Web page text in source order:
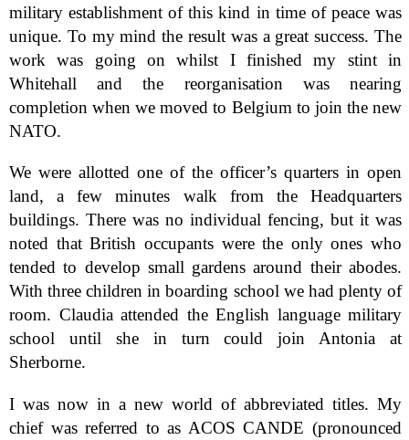
military establishment of this kind in time of peace was
unique. To my mind the result was a great success. The
work was going on whilst I finished my stint in
Whitehall and the reorganisation was nearing
completion when we moved to Belgium to join the new
NATO.
We were allotted one of the officer’s quarters in open
land, a few minutes walk from the Headquarters
buildings. There was no individual fencing, but it was
noted that British occupants were the only ones who
tended to develop small gardens around their abodes.
With three children in boarding school we had plenty of
room. Claudia attended the English language military
school until she in turn could join Antonia at
Sherborne.
I was now in a new world of abbreviated titles. My
chief was referred to as ACOS CANDE (pronounced